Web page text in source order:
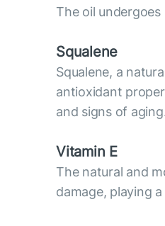
The oil
Squalene
Squalene, a
antioxidant
and signs of
Vitamin E
The natural and
damage, playing